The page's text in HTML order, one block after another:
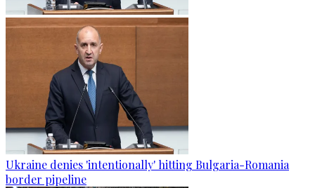
Ukraine denies 'intentionally' hitting Bulgaria-Romania
border pipeline